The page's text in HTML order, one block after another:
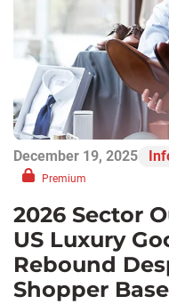
December 19, 2025
Premium
2026 Sector
US Luxury
Rebound
Shopper Base